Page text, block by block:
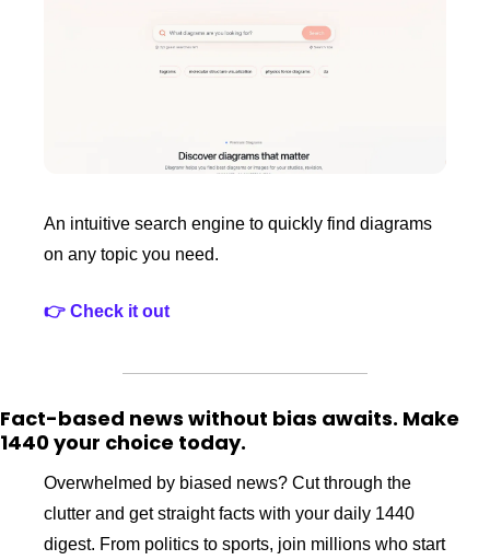
An intuitive search engine to quickly find diagrams
on any topic you need.
👉 Check it out
Fact-based news without bias awaits. Make
1440 your choice today.
Overwhelmed by biased news? Cut through the
clutter and get straight facts with your daily 1440
digest. From politics to sports, join millions who start